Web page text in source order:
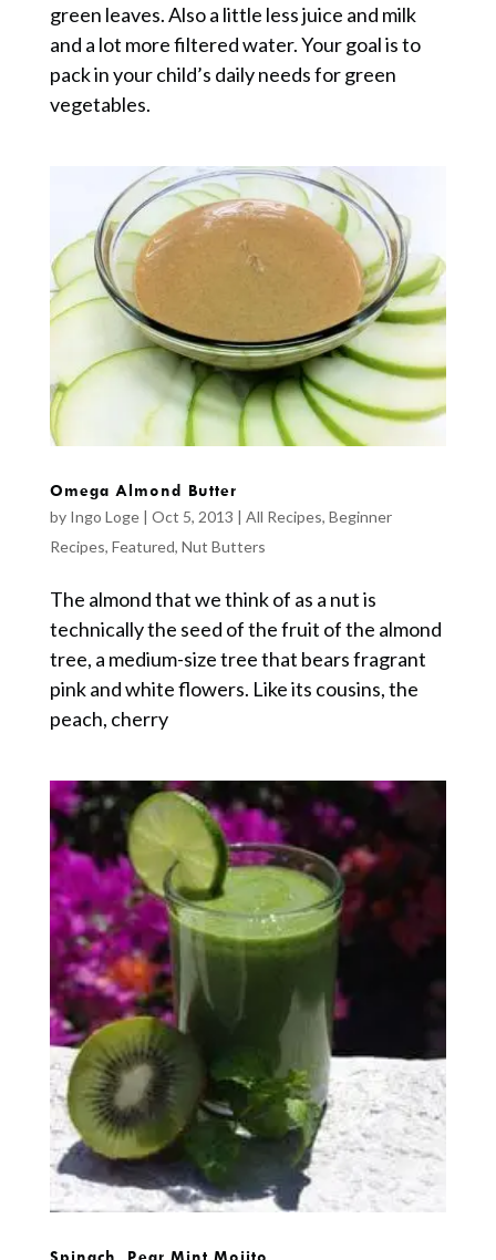
green leaves. Also a little less juice and milk
and a lot more filtered water. Your goal is to
pack in your child’s daily needs for green
vegetables.
Omega Almond Butter
by Ingo Loge| Oct 5, 2013 | All Recipes, Beginner
Recipes, Featured, Nut Butters
The almond that we think of as a nut is
technically the seed of the fruit of the almond
tree, a medium-size tree that bears fragrant
pink and white flowers. Like its cousins, the
peach, cherry